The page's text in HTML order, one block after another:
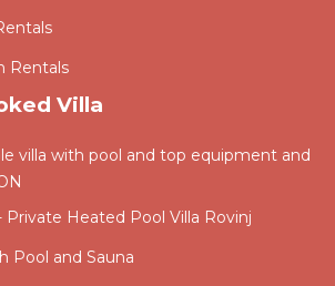
Rentals
Villa
villa with pool and top equipment and
Private Heated Pool Villa Rovinj
Pool and Sauna